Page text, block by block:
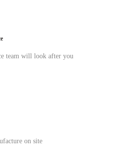
team will look after you
on site